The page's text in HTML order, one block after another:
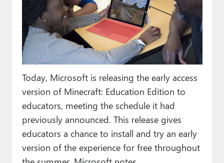
Paul
Premium⭐
Forums
Contact
About Thurrott.com
Upgrade to Premium
Today, Microsoft is releasing the early access
version of Minecraft: Education Edition to
educators, meeting the schedule it had
previously announced. This release gives
educators a chance to install and try an early
version of the experience for free throughout